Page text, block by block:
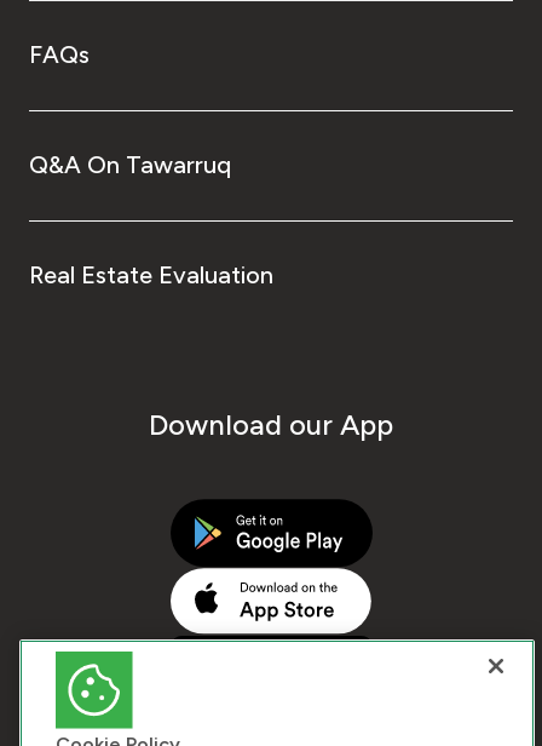
FAQs
Q&A On Tawarruq
Real Estate Evaluation
Download our App